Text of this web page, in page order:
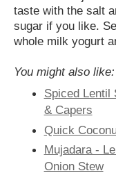
taste with the salt
sugar if you like.
whole milk yogurt
You might also like:
Spiced Lentil
& Capers
Quick
Mujadara -
Onion Stew